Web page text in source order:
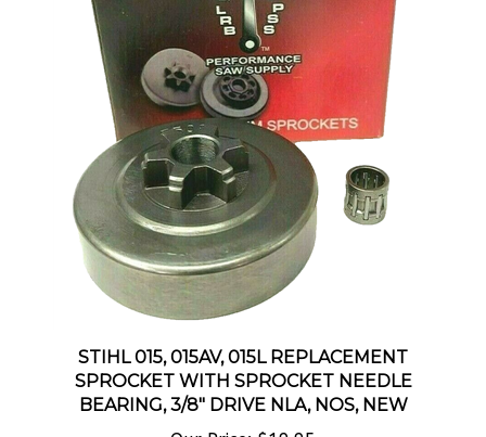
SPROCKET WITH SPROCKET NEEDLE
BEARING, 3/8" DRIVE NLA, NOS, NEW
Our Price:
$19.95